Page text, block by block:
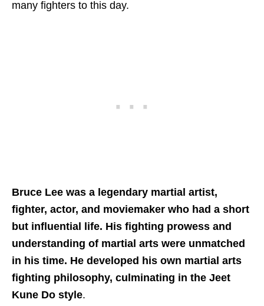
many fighters to this day.
Bruce Lee was a legendary martial artist,
fighter, actor, and moviemaker who had a short
but influential life. His fighting prowess and
understanding of martial arts were unmatched
in his time. He developed his own martial arts
fighting philosophy, culminating in the Jeet
Kune Do style.